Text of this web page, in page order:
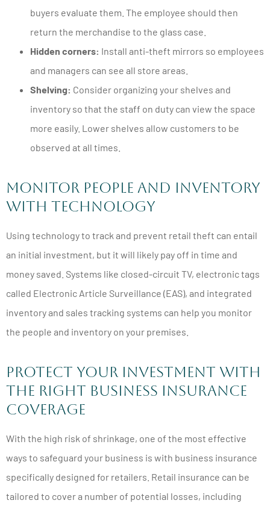
buyers evaluate them. The employee should then
return the merchandise to the glass case.
Hidden corners: Install anti-theft mirrors so employees
and managers can see all store areas.
Shelving: Consider organizing your shelves and
inventory so that the staff on duty can view the space
more easily. Lower shelves allow customers to be
observed at all times.
Monitor People and Inventory
with Technology
Using technology to track and prevent retail theft can entail
an initial investment, but it will likely pay off in time and
money saved. Systems like closed-circuit TV, electronic tags
called Electronic Article Surveillance (EAS), and integrated
inventory and sales tracking systems can help you monitor
the people and inventory on your premises.
Protect Your Investment with
the Right Business Insurance
Coverage
With the high risk of shrinkage, one of the most effective
ways to safeguard your business is with business insurance
specifically designed for retailers. Retail insurance can be
tailored to cover a number of potential losses, including